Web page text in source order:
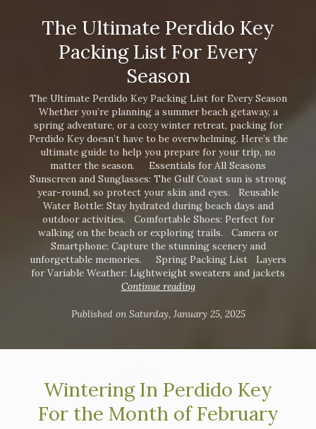
Interested in
purchasing a property?
The Ultimate Perdido Key
Packing List For Every
Season
The Ultimate Perdido Key Packing List for Every Season
Whether you’re planning a summer beach getaway, a
spring adventure, or a cozy winter retreat, packing for
Perdido Key doesn’t have to be overwhelming. Here’s the
ultimate guide to help you prepare for your trip, no
matter the season. Essentials for All Seasons
Sunscreen and Sunglasses: The Gulf Coast sun is strong
year-round, so protect your skin and eyes. Reusable
Water Bottle: Stay hydrated during beach days and
outdoor activities. Comfortable Shoes: Perfect for
walking on the beach or exploring trails. Camera or
Smartphone: Capture the stunning scenery and
unforgettable memories. Spring Packing List Layers
for Variable Weather: Lightweight sweaters and jackets
Continue reading
Published on Saturday, January 25, 2025
Wintering In Perdido Key
For the Month of February